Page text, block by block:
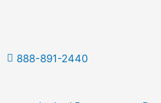
888-891-2440